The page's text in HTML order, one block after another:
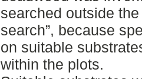
searched outside
search”, because
on suitable
within the plots.